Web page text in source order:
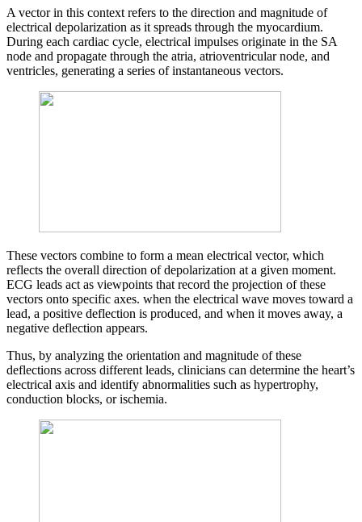
A vector in this context refers to the direction and magnitude of
electrical depolarization as it spreads through the myocardium.
During each cardiac cycle, electrical impulses originate in the SA
node and propagate through the atria, atrioventricular node, and
ventricles, generating a series of instantaneous vectors.
These vectors combine to form a mean electrical vector, which
reflects the overall direction of depolarization at a given moment.
ECG leads act as viewpoints that record the projection of these
vectors onto specific axes. when the electrical wave moves toward a
lead, a positive deflection is produced, and when it moves away, a
negative deflection appears.
Thus, by analyzing the orientation and magnitude of these
deflections across different leads, clinicians can determine the heart’s
electrical axis and identify abnormalities such as hypertrophy,
conduction blocks, or ischemia.